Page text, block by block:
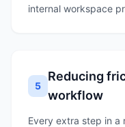
internal workspace
5
Reducing
workflow
Every extra step in a